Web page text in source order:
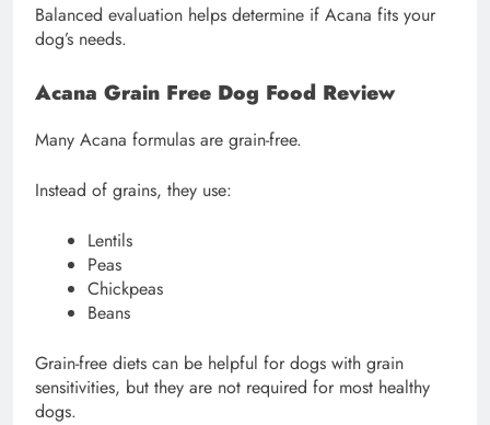
Balanced evaluation helps determine if Acana fits your
dog’s needs.
Acana Grain Free Dog Food Review
Many Acana formulas are grain-free.
Instead of grains, they use:
Lentils
Peas
Chickpeas
Beans
Grain-free diets can be helpful for dogs with grain
sensitivities, but they are not required for most healthy
dogs.